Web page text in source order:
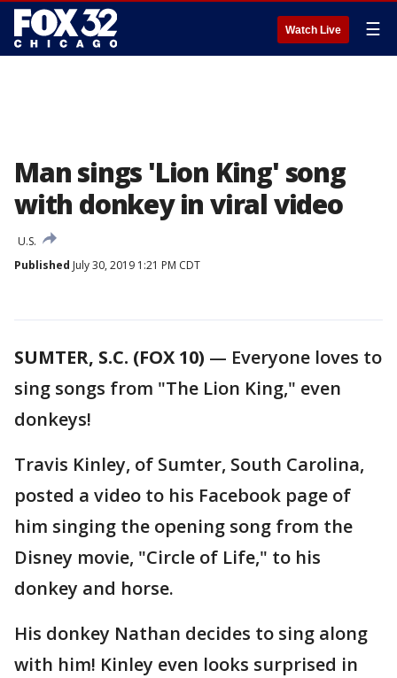
Watch Live ☰
Man sings 'Lion King' song
with donkey in viral video
U.S.
Published July 30, 2019 1:21 PM CDT
SUMTER, S.C. (FOX 10) — Everyone loves to
sing songs from "The Lion King," even
donkeys!
Travis Kinley, of Sumter, South Carolina,
posted a video to his Facebook page of
him singing the opening song from the
Disney movie, "Circle of Life," to his
donkey and horse.
His donkey Nathan decides to sing along
with him! Kinley even looks surprised in